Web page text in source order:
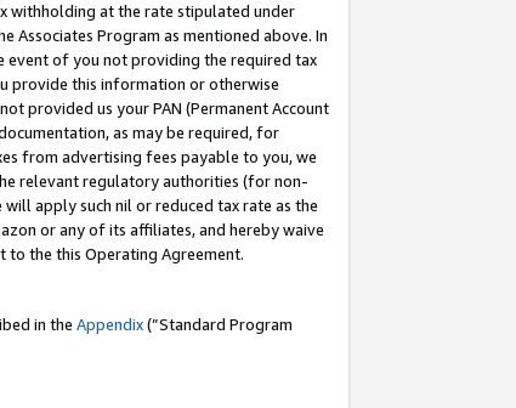
withholding at the rate stipulated under
Associates Program as mentioned above. In
event of you not providing the required tax
provide this information or otherwise
provided us your PAN (Permanent Account
as may be required, for
from advertising fees payable to you, we
relevant regulatory authorities (for non-
apply such nil or reduced tax rate as the
or any of its affiliates, and hereby waive
to the this Operating Agreement.
in the Appendix(”Standard Program